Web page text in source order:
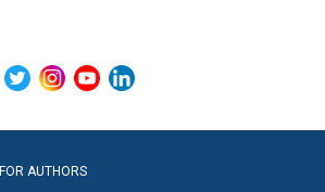
FOR AUTHORS